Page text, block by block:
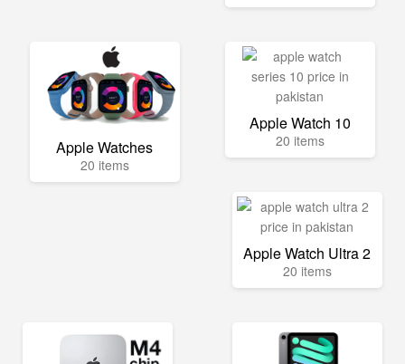
Apple Watches
20 items
Apple Watch 10
20 items
Apple Watch Ultra 2
20 items